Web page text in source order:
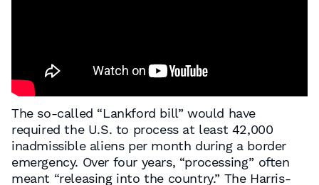
The so-called “Lankford bill” would have
required the U.S. to process at least 42,000
inadmissible aliens per month during a border
emergency. Over four years, “processing” often
meant “releasing into the country.” The Harris-